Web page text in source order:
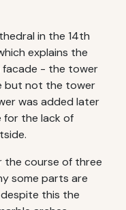
in the 14th
explains the
facade - the tower
but not the tower
was added later
for the lack of
the course of three
some parts are
this the